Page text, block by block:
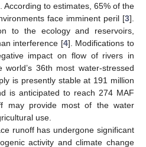
According to estimates, 65% of the
face imminent peril [3].
to the ecology and reservoirs,
interference [4]. Modifications to
impact on flow of rivers in
36th most water-stressed
is presently stable at 191 million
is anticipated to reach 274 MAF
may provide most of the water
use.
runoff has undergone significant
activity and climate change